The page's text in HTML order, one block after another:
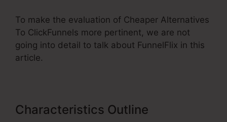
To make the evaluation of Cheaper Alternatives
To ClickFunnels more pertinent, we are not
going into detail to talk about FunnelFlix in this
article.
Characteristics Outline